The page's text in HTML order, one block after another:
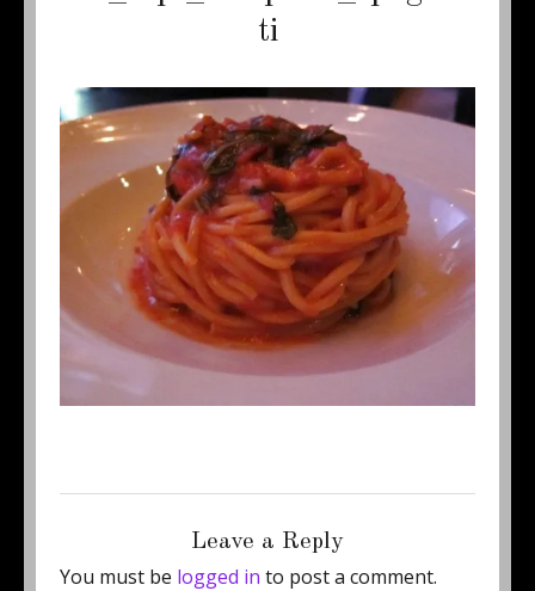
ti
Leave a Reply
You must be logged in to post a comment.